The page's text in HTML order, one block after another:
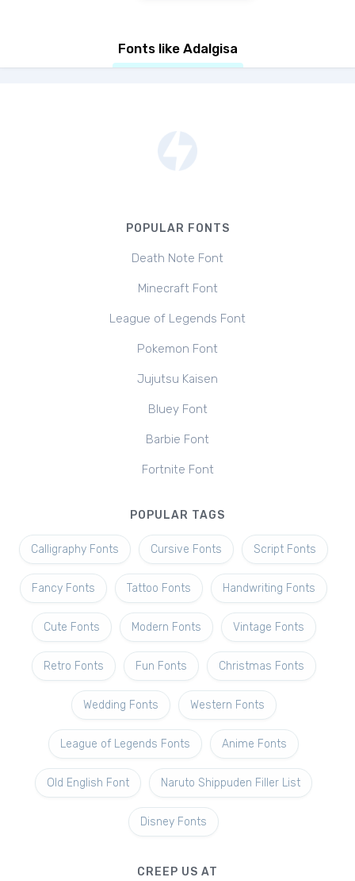
Fonts like Adalgisa
POPULAR FONTS
Death Note Font
Minecraft Font
League of Legends Font
Pokemon Font
Jujutsu Kaisen
Bluey Font
Barbie Font
Fortnite Font
POPULAR TAGS
Calligraphy Fonts Cursive Fonts Script Fonts
Fancy Fonts Tattoo Fonts Handwriting Fonts
Cute Fonts Modern Fonts Vintage Fonts
Retro Fonts Fun Fonts Christmas Fonts
Wedding Fonts Western Fonts
League of Legends Fonts Anime Fonts
Old English Font Naruto Shippuden Filler List
Disney Fonts
CREEP US AT